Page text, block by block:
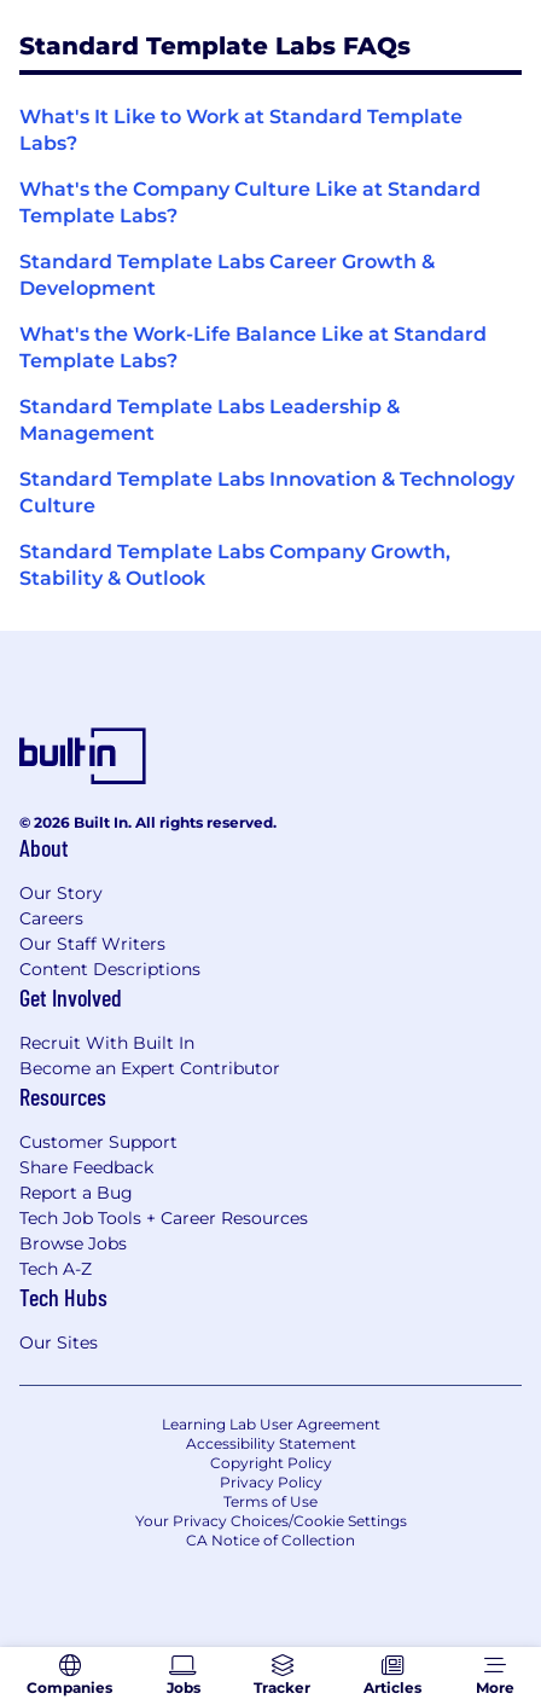
Standard Template Labs FAQs
What's It Like to Work at Standard Template
Labs?
What's the Company Culture Like at Standard
Template Labs?
Standard Template Labs Career Growth &
Development
What's the Work-Life Balance Like at Standard
Template Labs?
Standard Template Labs Leadership &
Management
Standard Template Labs Innovation & Technology
Culture
Standard Template Labs Company Growth,
Stability & Outlook
Companies Jobs Tracker Articles More
© 2026 Built In. All rights reserved.
About
Our Story
Careers
Our Staff Writers
Content Descriptions
Get Involved
Recruit With Built In
Become an Expert Contributor
Resources
Customer Support
Share Feedback
Report a Bug
Tech Job Tools + Career Resources
Browse Jobs
Tech A-Z
Tech Hubs
Our Sites
Learning Lab User Agreement
Accessibility Statement
Copyright Policy
Privacy Policy
Terms of Use
Your Privacy Choices/Cookie Settings
CA Notice of Collection